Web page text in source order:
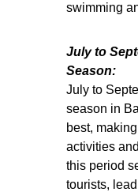
swimming
July to
Season:
July to
season in
best,
activities
this period
tourists,